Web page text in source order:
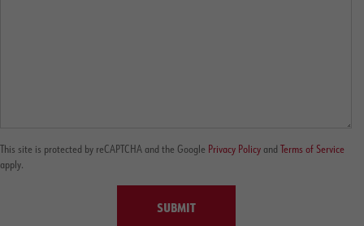
This site is protected by reCAPTCHA and the Google Privacy Policy and Terms of Service
apply.
SUBMIT